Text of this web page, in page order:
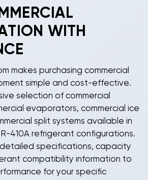
refrigeration
Ice cream shops need low-
freezers, while bars require
refrigeration
specific temperature ranges,
display features.
WITH
makes purchasing commercial
simple and cost-effective.
selection of commercial
evaporators, commercial ice
split systems available in
R-410A refrigerant configurations.
detailed specifications, capacity
compatibility information to
for your specific